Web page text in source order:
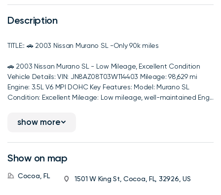
Description
TITLE:: 🚗 2003 Nissan Murano SL -Only 90k miles
🚗 2003 Nissan Murano SL - Low Mileage, Excellent Condition
Vehicle Details: VIN: JN8AZ08T03W114403 Mileage: 98,629 mi
Engine: 3.5L V6 MPI DOHC Key Features: Model: Murano SL
Condition: Excellent Mileage: Low mileage, well-maintained Eng...
show more
Show on map
Cocoa, FL 1501 W King St, Cocoa, FL, 32926, US